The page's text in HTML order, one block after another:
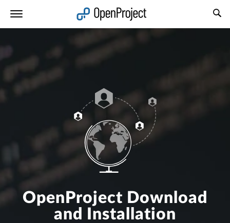
OpenProject Download
and Installation